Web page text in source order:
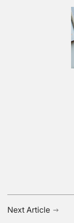
Next Article